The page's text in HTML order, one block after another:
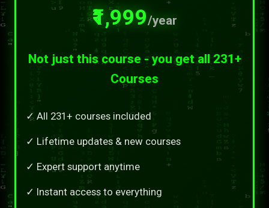
₹1,999/year
Not just this course - you get all 231+
Courses
✓ All 231+ courses included
✓ Lifetime updates & new courses
✓ Expert support anytime
✓ Instant access to everything